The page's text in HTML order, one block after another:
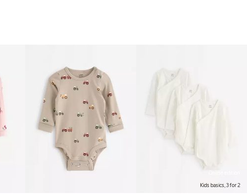
Kids basics, 3 for 2